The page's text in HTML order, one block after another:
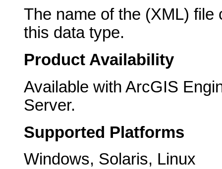
The name of the (XML) file
this data type.
Product Availability
Available with ArcGIS
Server.
Supported Platforms
Windows, Solaris, Linux